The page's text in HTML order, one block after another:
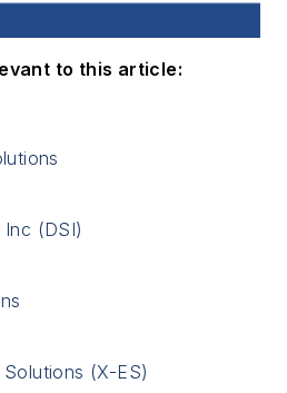
to this article:
(DSI)
(X-ES)